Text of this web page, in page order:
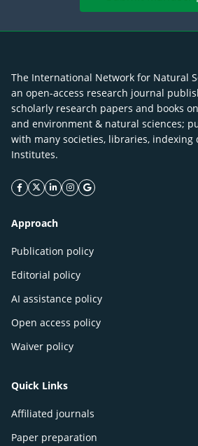
The International Network for Natural
an open-access research journal
scholarly research papers and books
and environment & natural sciences;
with many societies, libraries, indexing
Institutes.
facebook icon
twitter icon
linkeding icon
instagram icon
google icon
Approach
Publication policy
Editorial policy
AI assistance policy
Open access policy
Waiver policy
Quick Links
Affiliated journals
Paper preparation